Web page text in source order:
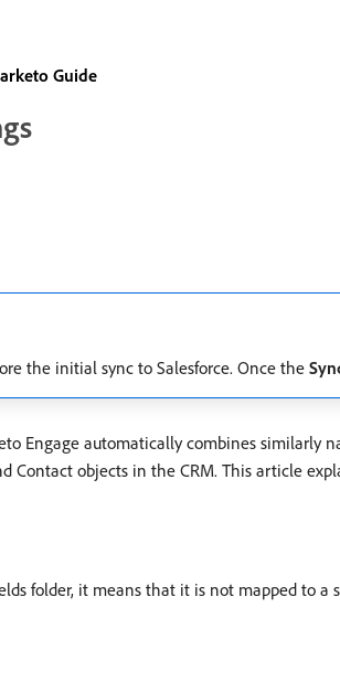
Guide
the initial sync to Salesforce. Once the
Engage automatically combines similarly
Contact objects in the CRM. This article
folder, it means that it is not mapped to